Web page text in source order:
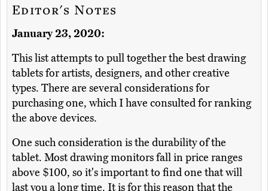
Editor's Notes
January 23, 2020:
This list attempts to pull together the best drawing
tablets for artists, designers, and other creative
types. There are several considerations for
purchasing one, which I have consulted for ranking
the above devices.
One such consideration is the durability of the
tablet. Most drawing monitors fall in price ranges
above $100, so it's important to find one that will
last you a long time. It is for this reason that the